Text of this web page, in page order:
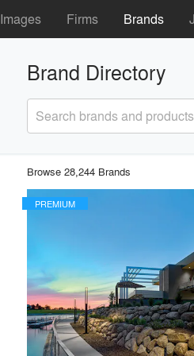
Images Firms Brands
Brand Directory
Search brands and products
Browse 28,244 Brands
PREMIUM